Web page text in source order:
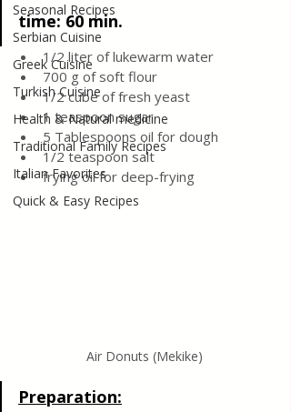
Seasonal Recipes
Serbian Cuisine
Greek Cuisine
Turkish Cuisine
Health & Natural medicine
Traditional Family Recipes
Italian Favorites
Quick & Easy Recipes
time: 60 min.
1/2 liter of lukewarm water
700 g of soft flour
1/2 cube of fresh yeast
1 teaspoon sugar
5 Tablespoons oil for dough
1/2 teaspoon salt
frying oil for deep-frying
Air Donuts (Mekike)
Preparation: